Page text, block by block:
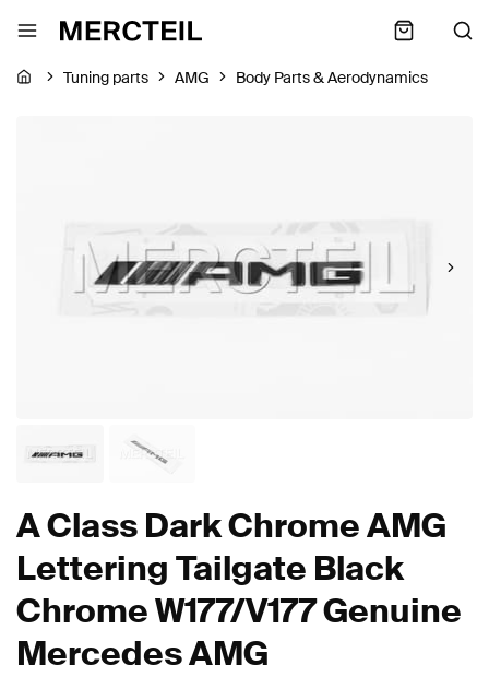
Tuning parts AMG Body Parts & Aerodynamics
A Class Dark Chrome AMG
Lettering Tailgate Black
Chrome W177/V177 Genuine
Mercedes AMG